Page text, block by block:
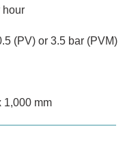
(PV) or 3.5 bar (PVM)
1,000 mm